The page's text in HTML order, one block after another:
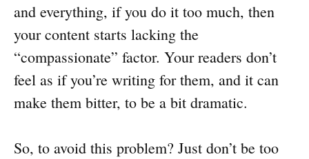
and everything, if you do it too much, then
your content starts lacking the
“compassionate” factor. Your readers don’t
feel as if you’re writing for them, and it can
make them bitter, to be a bit dramatic.
So, to avoid this problem? Just don’t be too